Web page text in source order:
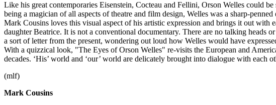
Like his great contemporaries Eisenstein, Cocteau and Fellini, Orson Welles could
being a magician of all aspects of theatre and film design, Welles was a sharp-
Mark Cousins loves this visual aspect of his artistic expression and brings it out with
daughter Beatrice. It is not a conventional documentary. There are no talking heads
a sort of letter from the present, wondering out loud how Welles would have
With a quizzical look, "The Eyes of Orson Welles" re-visits the European and
decades. ‘His’ world and ‘our’ world are delicately brought into dialogue with each
(mlf)
Mark Cousins